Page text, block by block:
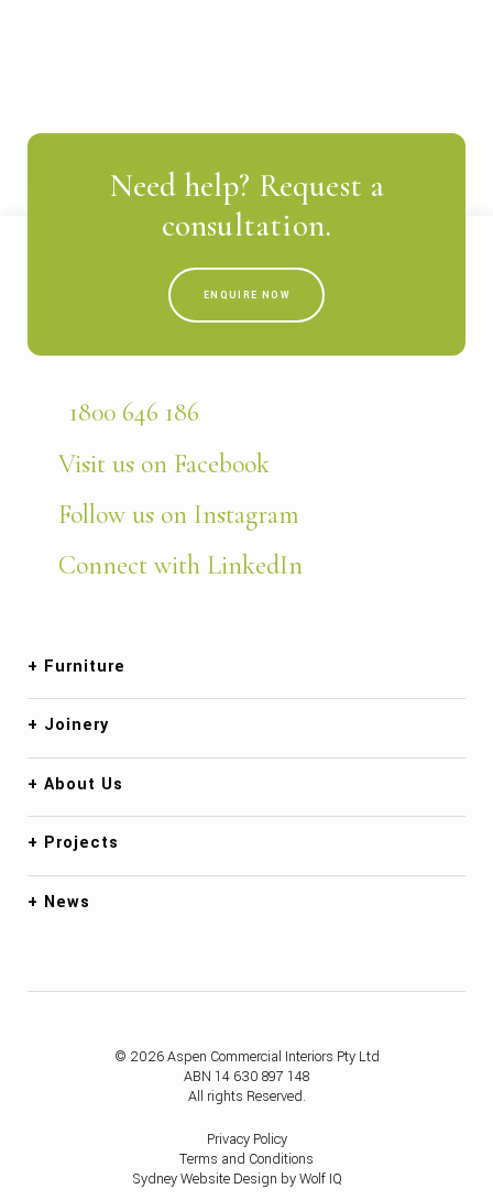
Need help? Request a
consultation.
ENQUIRE NOW
1800 646 186
Visit us on Facebook
Follow us on Instagram
Connect with LinkedIn
Furniture
Joinery
About Us
Projects
News
© 2026 Aspen Commercial Interiors Pty Ltd
ABN 14 630 897 148
All rights Reserved.
Privacy Policy
Terms and Conditions
Sydney Website Design by Wolf IQ